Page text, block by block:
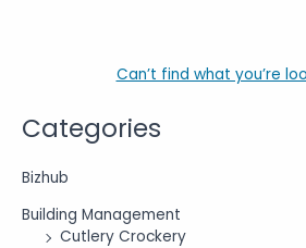
Categories
Bizhub
Building Management
Cutlery Crockery
Can’t find what you’re